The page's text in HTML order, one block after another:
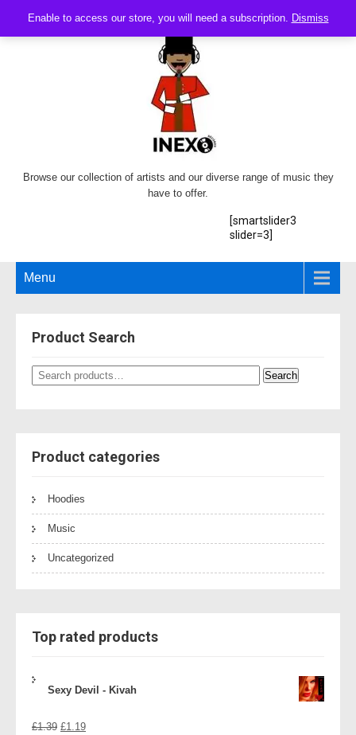
Enable to access our store, you will need a subscription. Dismiss
Browse our collection of artists and our diverse range of music they
have to offer.
[smartslider3
slider=3]
Menu
Product Search
Search
for:
Search
Product categories
Hoodies
Music
Uncategorized
Top rated products
Sexy Devil - Kivah
£1.39 Original
£1.19Current